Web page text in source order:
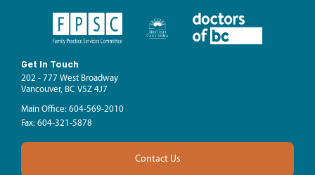
Get In Touch
202 - 777 West Broadway
Vancouver, BC V5Z 4J7
Main Office: 604-569-2010
Fax: 604-321-5878
Contact Us